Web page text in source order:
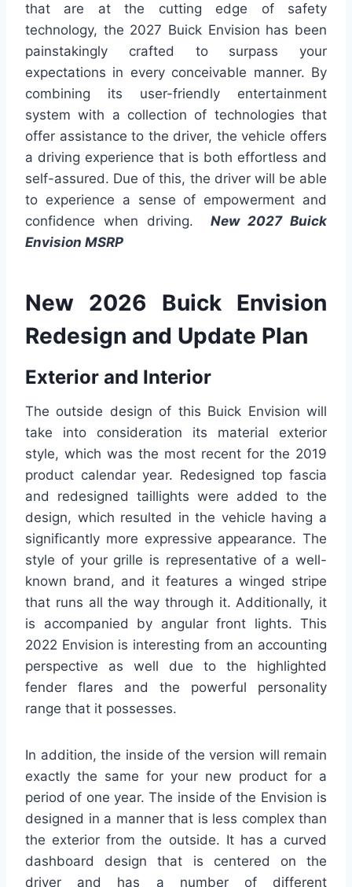
that are at the cutting edge of safety
technology, the 2027 Buick Envision has been
painstakingly crafted to surpass your
expectations in every conceivable manner. By
combining its user-friendly entertainment
system with a collection of technologies that
offer assistance to the driver, the vehicle offers
a driving experience that is both effortless and
self-assured. Due of this, the driver will be able
to experience a sense of empowerment and
confidence when driving. New 2027 Buick
Envision MSRP
New 2026 Buick Envision
Redesign and Update Plan
Exterior and Interior
The outside design of this Buick Envision will
take into consideration its material exterior
style, which was the most recent for the 2019
product calendar year. Redesigned top fascia
and redesigned taillights were added to the
design, which resulted in the vehicle having a
significantly more expressive appearance. The
style of your grille is representative of a well-
known brand, and it features a winged stripe
that runs all the way through it. Additionally, it
is accompanied by angular front lights. This
2022 Envision is interesting from an accounting
perspective as well due to the highlighted
fender flares and the powerful personality
range that it possesses.
In addition, the inside of the version will remain
exactly the same for your new product for a
period of one year. The inside of the Envision is
designed in a manner that is less complex than
the exterior from the outside. It has a curved
dashboard design that is centered on the
driver and has a number of different